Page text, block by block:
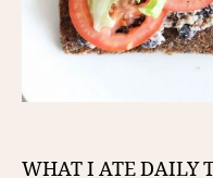
WHAT I ATE DAILY